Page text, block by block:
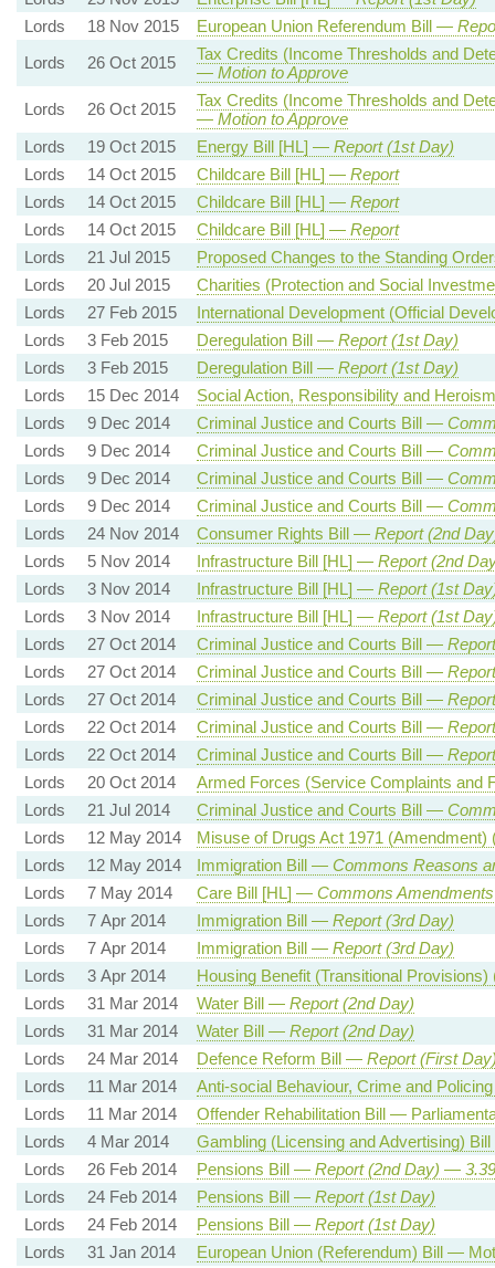
Lords
18 Nov 2015 European Union Referendum Bill —
Lords
26 Oct 2015
Tax Credits (Income Thresholds and
— Motion to Approve
Lords
26 Oct 2015
Tax Credits (Income Thresholds and
— Motion to Approve
Lords
19 Oct 2015 Energy Bill [HL] — Report (1st Day)
Lords
14 Oct 2015 Childcare Bill [HL] — Report
Lords
14 Oct 2015 Childcare Bill [HL] — Report
Lords
14 Oct 2015 Childcare Bill [HL] — Report
Lords
21 Jul 2015
Proposed Changes to the Standing
Lords
20 Jul 2015
Charities (Protection and Social
Lords
27 Feb 2015
International Development (Official
Lords
3 Feb 2015 Deregulation Bill — Report (1st Day)
Lords
3 Feb 2015 Deregulation Bill — Report (1st Day)
Lords
15 Dec 2014
Social Action, Responsibility and
Lords
9 Dec 2014 Criminal Justice and Courts Bill —
Lords
9 Dec 2014 Criminal Justice and Courts Bill —
Lords
9 Dec 2014 Criminal Justice and Courts Bill —
Lords
9 Dec 2014 Criminal Justice and Courts Bill —
Lords
24 Nov 2014 Consumer Rights Bill — Report (2nd
Lords
5 Nov 2014 Infrastructure Bill [HL] — Report (2nd
Lords
3 Nov 2014 Infrastructure Bill [HL] — Report (1st
Lords
3 Nov 2014 Infrastructure Bill [HL] — Report (1st
Lords
27 Oct 2014 Criminal Justice and Courts Bill —
Lords
27 Oct 2014 Criminal Justice and Courts Bill —
Lords
27 Oct 2014 Criminal Justice and Courts Bill —
Lords
22 Oct 2014 Criminal Justice and Courts Bill —
Lords
22 Oct 2014 Criminal Justice and Courts Bill —
Lords
20 Oct 2014
Armed Forces (Service Complaints
Lords
21 Jul 2014 Criminal Justice and Courts Bill —
Lords
12 May 2014
Misuse of Drugs Act 1971
Lords
12 May 2014 Immigration Bill — Commons Reasons
Lords
7 May 2014 Care Bill [HL] — Commons Amendments
Lords
7 Apr 2014 Immigration Bill — Report (3rd Day)
Lords
7 Apr 2014 Immigration Bill — Report (3rd Day)
Lords
3 Apr 2014
Housing Benefit (Transitional
Lords
31 Mar 2014 Water Bill — Report (2nd Day)
Lords
31 Mar 2014 Water Bill — Report (2nd Day)
Lords
24 Mar 2014 Defence Reform Bill — Report (First
Lords
11 Mar 2014
Anti-social Behaviour, Crime and
Lords
11 Mar 2014
Offender Rehabilitation Bill —
Lords
4 Mar 2014
Gambling (Licensing and Advertising)
Lords
26 Feb 2014 Pensions Bill — Report (2ndDay) —
Lords
24 Feb 2014 Pensions Bill — Report (1st Day)
Lords
24 Feb 2014 Pensions Bill — Report (1st Day)
Lords
31 Jan 2014
European Union (Referendum) Bill —